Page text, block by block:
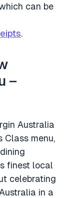
can be
.
–
Australia
Class menu,
finest local
celebrating
in a